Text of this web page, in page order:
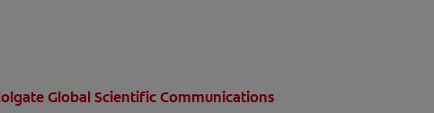
Global Scientific Communications